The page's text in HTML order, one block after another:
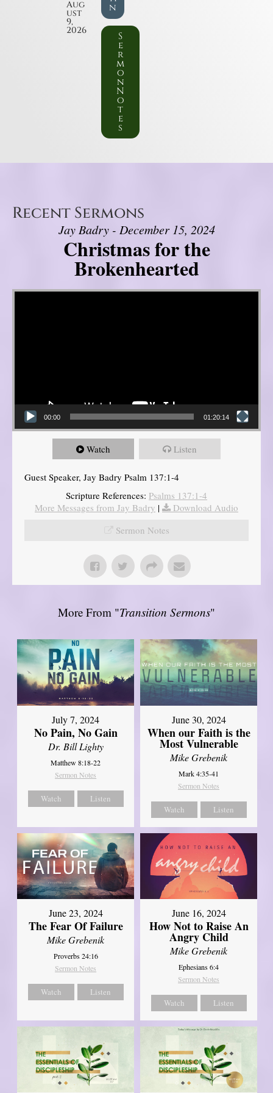
Aug
ust
9,
2026
n
S
e
r
m
o
n
N
o
t
e
s
Recent Sermons
Jay Badry - December 15, 2024
Christmas for the
Brokenhearted
Video Player
00:00 01:20:14
Watch Listen
Guest Speaker, Jay Badry Psalm 137:1-4
Scripture References: Psalms 137:1-4
More Messages from Jay Badry |
Download Audio
Sermon Notes
More From "Transition Sermons"
July 7, 2024
No Pain, No Gain
Dr. Bill Lighty
Matthew 8:18-22
Sermon Notes
Watch Listen
June 30, 2024
When our Faith is the
Most Vulnerable
Mike Grebenik
Mark 4:35-41
Sermon Notes
Watch Listen
June 23, 2024
The Fear Of Failure
Mike Grebenik
Proverbs 24:16
Sermon Notes
Watch Listen
June 16, 2024
How Not to Raise An
Angry Child
Mike Grebenik
Ephesians 6:4
Sermon Notes
Watch Listen